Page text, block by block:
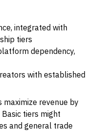
integrated with
tiers
dependency,
with established
revenue by
tiers might
and general trade